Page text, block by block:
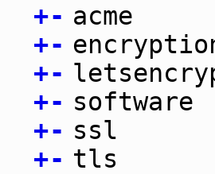
+- acme
+-
+-
+- software
+- ssl
+- tls